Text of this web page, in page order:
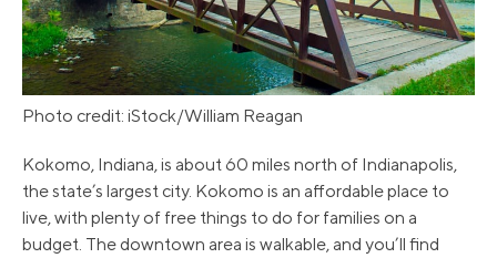
Photo credit: iStock/William Reagan
Kokomo, Indiana, is about 60 miles north of Indianapolis,
the state’s largest city. Kokomo is an affordable place to
live, with plenty of free things to do for families on a
budget. The downtown area is walkable, and you’ll find